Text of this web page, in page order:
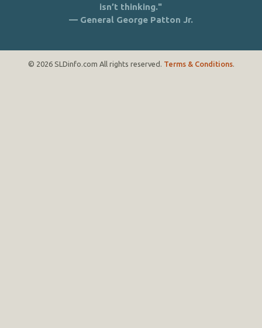
isn’t thinking."
— General George Patton Jr.
© 2026 SLDinfo.com All rights reserved. Terms & Conditions.